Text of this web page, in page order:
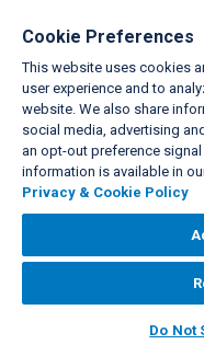
Cookie Preferences
This website uses cookies
user experience and to
website. We also share
social media, advertising
an opt-out preference
information is available in
Privacy & Cookie Policy
Do Not